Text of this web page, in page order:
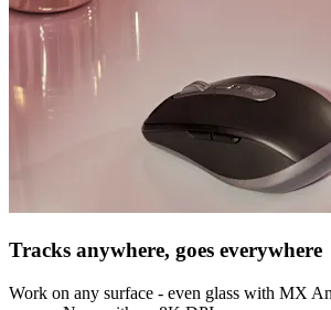
Tracks anywhere, goes everywhere
Work on any surface - even glass with MX